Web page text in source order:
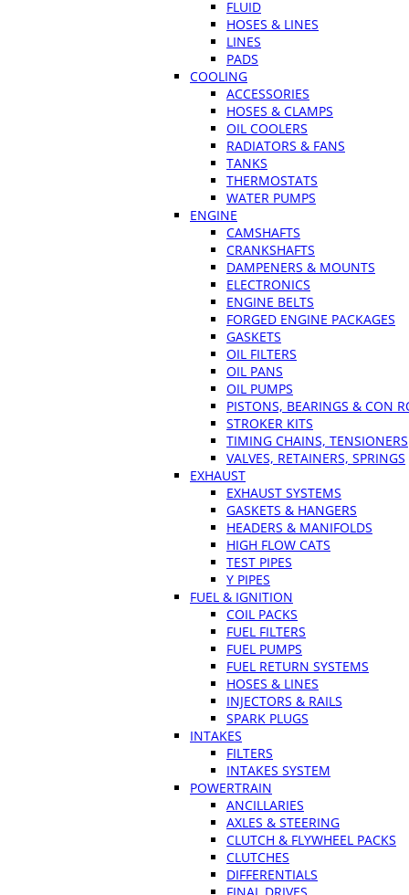
FLUID
HOSES & LINES
LINES
PADS
COOLING
ACCESSORIES
HOSES & CLAMPS
OIL COOLERS
RADIATORS & FANS
TANKS
THERMOSTATS
WATER PUMPS
ENGINE
CAMSHAFTS
CRANKSHAFTS
DAMPENERS & MOUNTS
ELECTRONICS
ENGINE BELTS
FORGED ENGINE PACKAGES
GASKETS
OIL FILTERS
OIL PANS
OIL PUMPS
PISTONS, BEARINGS & CON
STROKER KITS
TIMING CHAINS, TENSIONERS
VALVES, RETAINERS, SPRINGS
EXHAUST
EXHAUST SYSTEMS
GASKETS & HANGERS
HEADERS & MANIFOLDS
HIGH FLOW CATS
TEST PIPES
Y PIPES
FUEL & IGNITION
COIL PACKS
FUEL FILTERS
FUEL PUMPS
FUEL RETURN SYSTEMS
HOSES & LINES
INJECTORS & RAILS
SPARK PLUGS
INTAKES
FILTERS
INTAKES SYSTEM
POWERTRAIN
ANCILLARIES
AXLES & STEERING
CLUTCH & FLYWHEEL PACKS
CLUTCHES
DIFFERENTIALS
FINAL DRIVES